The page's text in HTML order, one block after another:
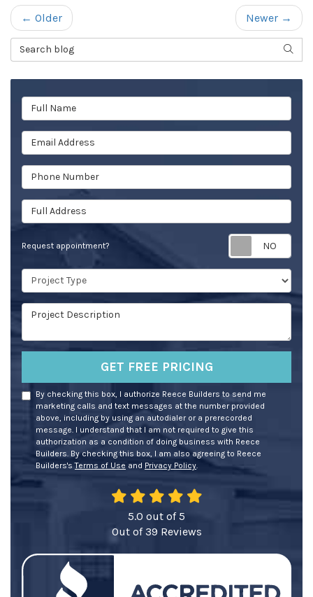
← Older
Newer →
Search Blog
Full Name
Email Address
Phone Number
Full Address
Request appointment?
Project Type
Project Description
GET FREE PRICING
By checking this box, I authorize Reece Builders to send me
marketing calls and text messages at the number provided
above, including by using an autodialer or a prerecorded
message. I understand that I am not required to give this
authorization as a condition of doing business with Reece
Builders. By checking this box, I am also agreeing to Reece
Builders'sTerms of Use and Privacy Policy
5.0 out of5
Out of39 Reviews